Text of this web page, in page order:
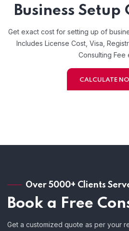
Business
Get exact cost for setting up of
Includes License Cost, Visa,
Consulting Fee
CALCULATE
Over 5000+ Clients
Book a Free
Get a customized quote as per your